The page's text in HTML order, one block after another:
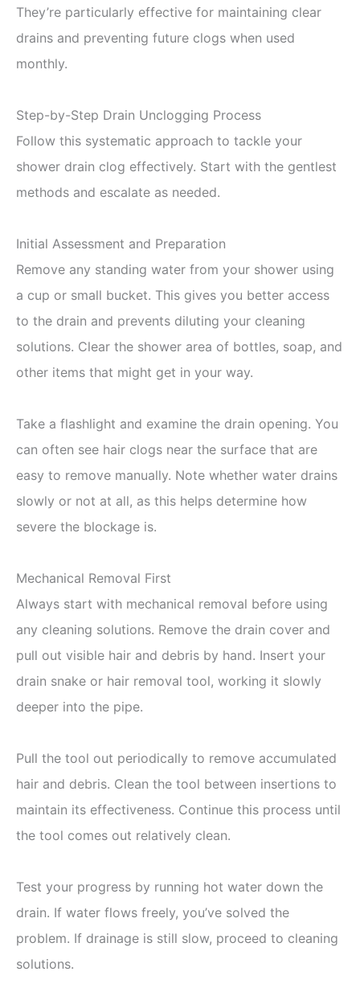
They’re particularly effective for maintaining clear
drains and preventing future clogs when used
monthly.
Step-by-Step Drain Unclogging Process
Follow this systematic approach to tackle your
shower drain clog effectively. Start with the gentlest
methods and escalate as needed.
Initial Assessment and Preparation
Remove any standing water from your shower using
a cup or small bucket. This gives you better access
to the drain and prevents diluting your cleaning
solutions. Clear the shower area of bottles, soap, and
other items that might get in your way.
Take a flashlight and examine the drain opening. You
can often see hair clogs near the surface that are
easy to remove manually. Note whether water drains
slowly or not at all, as this helps determine how
severe the blockage is.
Mechanical Removal First
Always start with mechanical removal before using
any cleaning solutions. Remove the drain cover and
pull out visible hair and debris by hand. Insert your
drain snake or hair removal tool, working it slowly
deeper into the pipe.
Pull the tool out periodically to remove accumulated
hair and debris. Clean the tool between insertions to
maintain its effectiveness. Continue this process until
the tool comes out relatively clean.
Test your progress by running hot water down the
drain. If water flows freely, you’ve solved the
problem. If drainage is still slow, proceed to cleaning
solutions.